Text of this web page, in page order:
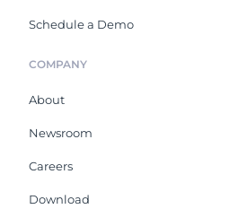
Schedule a Demo
COMPANY
About
Newsroom
Careers
Download